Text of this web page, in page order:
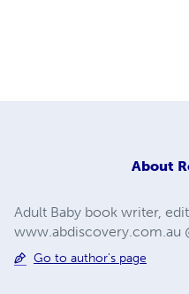
About
Adult Baby book writer,
www.abdiscovery.com.au
Go to author's page